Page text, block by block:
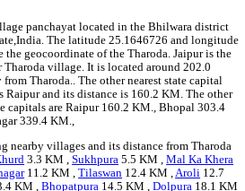
panchayat located in the Bhilwara district
The latitude 25.1646726 and longitude
the geocoordinate of the Tharoda. Jaipur is the
Tharoda village. It is located around 202.0
Tharoda.. The other nearest state capital
Raipur and its distance is 160.2 KM. The other
capitals are Raipur 160.2 KM., Bhopal 303.4
339.4 KM.,
nearby villages and its distance from Tharoda
3.3 KM ,Sukhpura 5.5 KM ,Mal Ka Khera
11.2 KM ,Tilaswan 12.4 KM ,Aroli 12.7
KM ,Bhopatpura 14.5 KM ,Dolpura 18.1 KM